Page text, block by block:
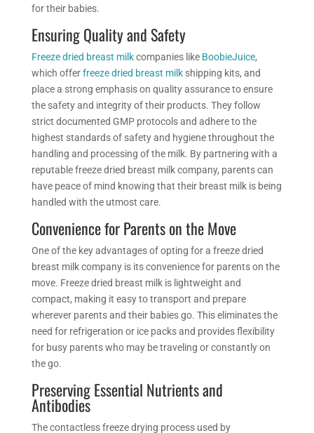
for their babies.
Ensuring Quality and Safety
Freeze dried breast milkcompanies like BoobieJuice,
which offerfreeze dried breast milkshipping kits, and
place a strong emphasis on quality assurance to ensure
the safety and integrity of their products. They follow
strict documented GMP protocols and adhere to the
highest standards of safety and hygiene throughout the
handling and processing of the milk. By partnering with a
reputable freeze dried breast milk company, parents can
have peace of mind knowing that their breast milk is being
handled with the utmost care.
Convenience for Parents on the Move
One of the key advantages of opting for a freeze dried
breast milk company isits conveniencefor parents on the
move. Freeze dried breast milk is lightweight and
compact, making it easy to transport and prepare
wherever parents and their babies go. This eliminates the
need for refrigeration or ice packs and provides flexibility
for busy parents who may be traveling or constantly on
the go.
Preserving Essential Nutrients and
Antibodies
The contactlessfreeze drying process used by